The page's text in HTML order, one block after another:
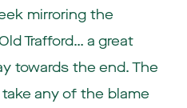
mirroring the
Trafford… a great
towards the end. The
any of the blame